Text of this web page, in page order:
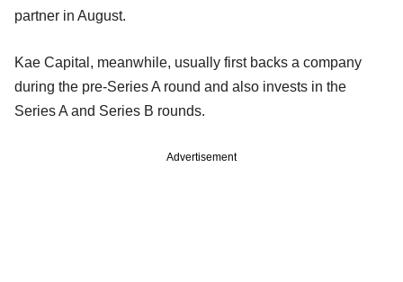
partner in August.
Kae Capital, meanwhile, usually first backs a company
during the pre-Series A round and also invests in the
Series A and Series B rounds.
Advertisement